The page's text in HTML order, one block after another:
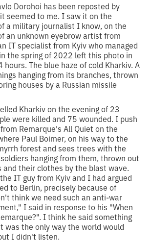
Dorohoi has been reposted by
seemed to me. I saw it on the
a military journalist I know, on the
an unknown eyebrow artist from
IT specialist from Kyiv who managed
the spring of 2022 left this photo in
The blue haze of cold Kharkiv. A
hanging from its branches, thrown
houses by a Russian missile
Kharkiv on the evening of 23
were killed and 75 wounded. I push
Remarque's All Quiet on the
Paul Boimer, on his way to the
forest and sees trees with the
hanging from them, thrown out
their clothes by the blast wave.
IT guy from Kyiv and I had argued
to Berlin, precisely because of
think we need such an anti-war
I said in response to his "When
I think he said something
was the only way the world would
I didn't listen.